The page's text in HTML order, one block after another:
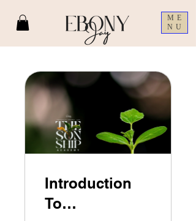
ME
NU
Introduction
To